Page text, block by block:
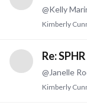
Kimberly
Re:
@Janelle
Kimberly